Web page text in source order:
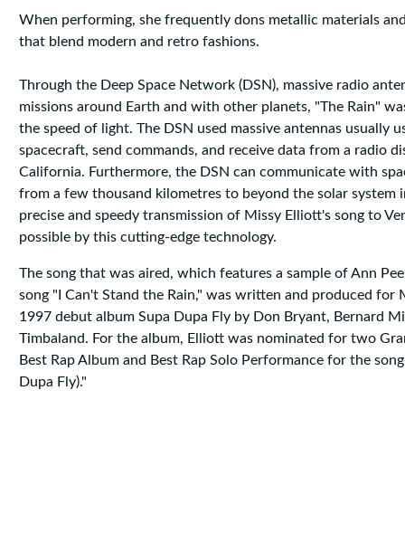
When performing, she frequently dons metallic materials
that blend modern and retro fashions.
Through the Deep Space Network (DSN), massive radio
missions around Earth and with other planets, "The Rain"
the speed of light. The DSN used massive antennas usually
spacecraft, send commands, and receive data from a radio
California. Furthermore, the DSN can communicate with
from a few thousand kilometres to beyond the solar system
precise and speedy transmission of Missy Elliott's song to
possible by this cutting-edge technology.
The song that was aired, which features a sample of Ann
song "I Can't Stand the Rain," was written and produced for
1997 debut album Supa Dupa Fly by Don Bryant, Bernard
Timbaland. For the album, Elliott was nominated for two
Best Rap Album and Best Rap Solo Performance for the
Dupa Fly)."